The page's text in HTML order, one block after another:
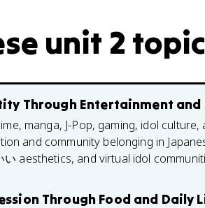
unit 2
Through Entertainment and
manga, J-Pop, gaming, idol
and community belonging in
い aesthetics, and virtual idol
Through Food and Daily